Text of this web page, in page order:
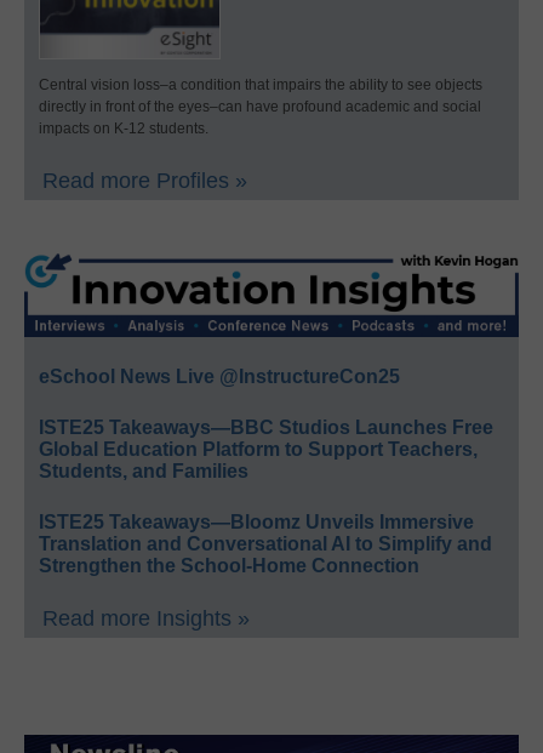
Central vision loss–a condition that impairs the ability to see objects
directly in front of the eyes–can have profound academic and social
impacts on K-12 students.
Read more Profiles »
eSchool News Live @InstructureCon25
ISTE25 Takeaways—BBC Studios Launches Free
Global Education Platform to Support Teachers,
Students, and Families
ISTE25 Takeaways—Bloomz Unveils Immersive
Translation and Conversational AI to Simplify and
Strengthen the School-Home Connection
Read more Insights »